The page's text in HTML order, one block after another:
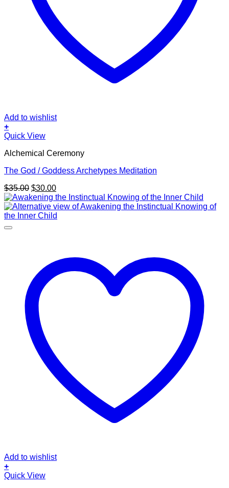
Add to wishlist
+
Quick View
Alchemical Ceremony
The God / Goddess Archetypes Meditation
$35.00 Original
price
was:
$35.00.
$30.00Current
price
is:
$30.00.
Add to wishlist
+
Quick View